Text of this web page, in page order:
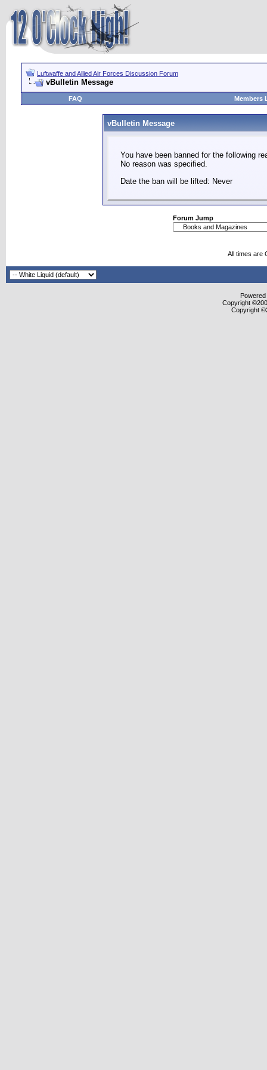
Luftwaffe and Allied Air Forces Discussion Forum
vBulletin Message
FAQ Members
vBulletin Message
You have been banned for the following
No reason was specified.
Date the ban will be lifted: Never
Forum Jump
All times are
Copyright
Copyright